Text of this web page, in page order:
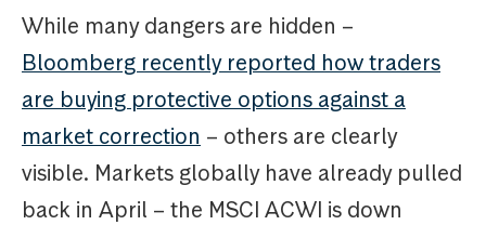
While many dangers are hidden –
Bloomberg recently reported how traders
are buying protective options against a
market correction – others are clearly
visible. Markets globally have already pulled
back in April – the MSCI ACWI is down